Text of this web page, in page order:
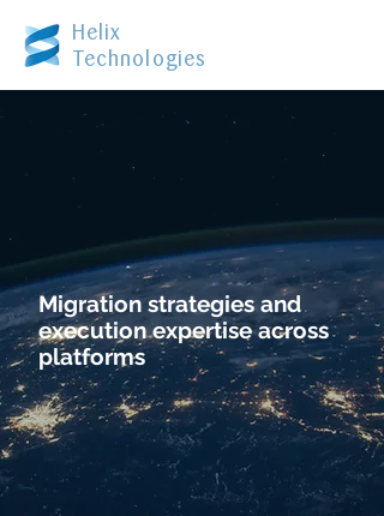
Helix
Technologies
Migration strategies and
execution expertise across
platforms